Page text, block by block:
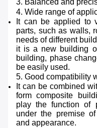
3. Balanced and
4. Wide range of
It can be applied to
parts, such as walls,
needs of different
it is a new building
building, phase
be easily used.
5. Good compatibility
It can be combined
form composite
play the function of
under the premise
and appearance.